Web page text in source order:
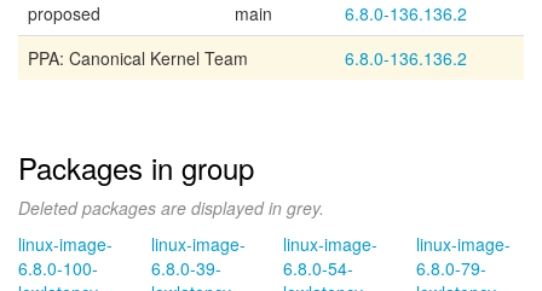
proposed
main
6.8.0-136.136.2
PPA: Canonical Kernel Team
6.8.0-136.136.2
Packages in group
Deleted packages are displayed in grey.
linux-image-
6.8.0-100-
linux-image-
6.8.0-39-
linux-image-
6.8.0-54-
linux-image-
6.8.0-79-